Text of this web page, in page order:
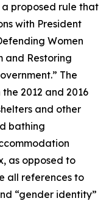
a proposed rule that
with President
Women
and Restoring
The
2012 and 2016
and other
bathing
as opposed to
all references to
“gender identity”